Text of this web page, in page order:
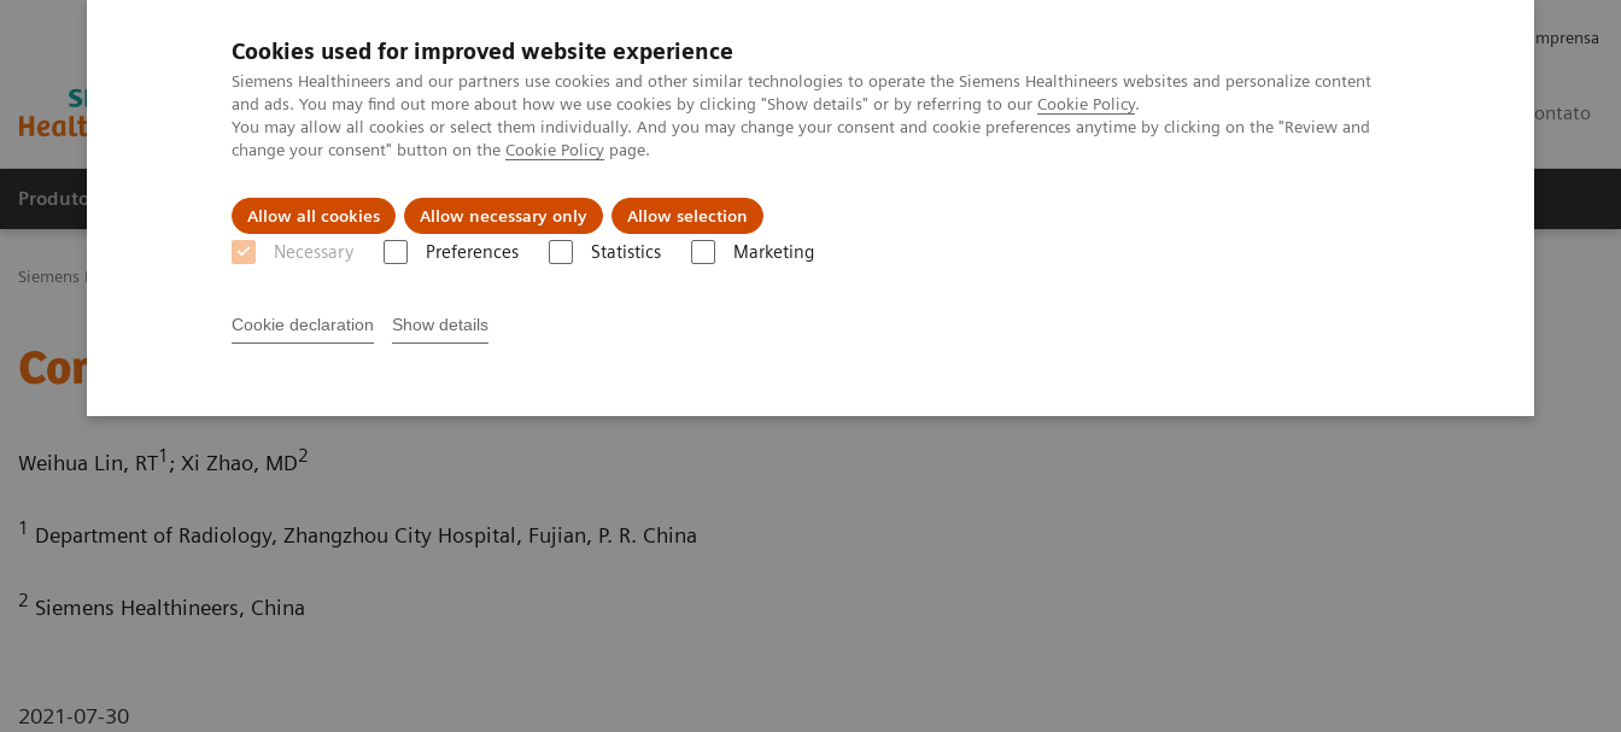
Cookies used for improved website experience
Siemens Healthineers and our partners use cookies and other similar technologies to operate the Siemens Healthineers websites and personalize content
and ads. You may find out more about how we use cookies by clicking "Show details" or by referring to our Cookie Policy.
You may allow all cookies or select them individually. And you may change your consent and cookie preferences anytime by clicking on the "Review and
change your consent" button on the Cookie Policy page.
Allow all cookies Allow necessary only Allow selection
Necessary Preferences Statistics Marketing
Cookie declaration Show details
Imprensa
Contato
Produtos e serviços Especialidades Clínicas e Patologias Serviços de pós-venda
Siemens Healthineers Brasil
Complex coronary artery fistula
Weihua Lin, RT1 ; Xi Zhao, MD2
1 Department of Radiology, Zhangzhou City Hospital, Fujian, P. R. China
2 Siemens Healthineers, China
2021-07-30